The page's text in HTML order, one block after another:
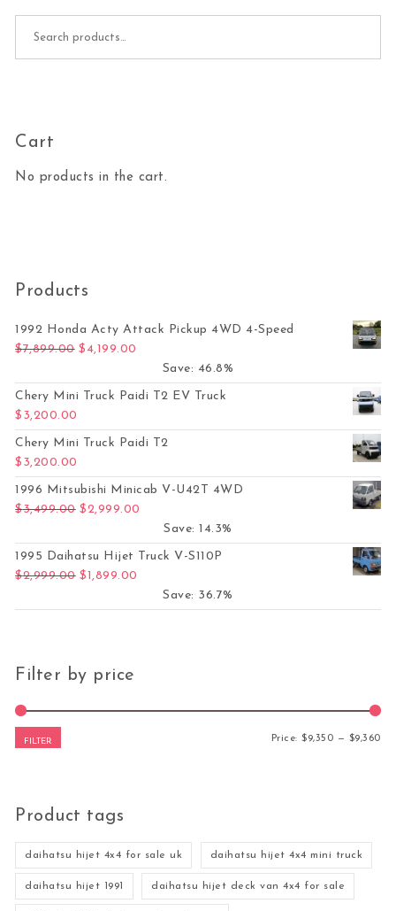
Cart
No products in the cart.
Products
1992 Honda Acty Attack Pickup 4WD 4-Speed
$7,899.00 Original price was: $7,899.00.
$ 4,199.00
Save: 46.8%
Chery Mini Truck Paidi T2 EV Truck
$ 3,200.00
Chery Mini Truck Paidi T2
$ 3,200.00
1996 Mitsubishi Minicab V-U42T 4WD
$3,499.00 Original price was: $3,499.00.
$2,999.00
Save: 14.3%
1995 Daihatsu Hijet Truck V-S110P
$2,999.00 Original price was: $2,999.00.
$1,899.00
Save: 36.7%
Filter by price
FILTER Price:$9,350 — $9,360
Product tags
daihatsu hijet 4x4 for sale uk daihatsu hijet 4x4 mini truck
daihatsu hijet 1991 daihatsu hijet deck van 4x4 for sale